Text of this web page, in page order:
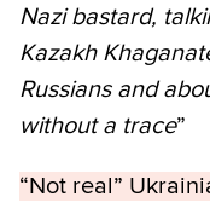
Nazi bastard,
Kazakh
Russians and
without a trace”
“Not real”